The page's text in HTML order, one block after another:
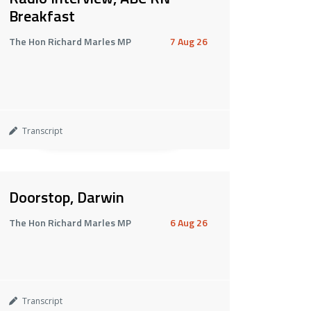
Breakfast
The Hon Richard Marles MP 7 Aug 26
Transcript
Doorstop, Darwin
The Hon Richard Marles MP 6 Aug 26
Transcript